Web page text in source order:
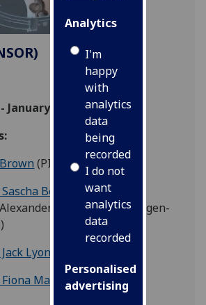
Analytics
I'm
happy
with
analytics
data
being
recorded
I do not
want
analytics
data
recorded
Personalised
advertising
January 2027
(PI, Glasgow)
Benjamin Fink
Universität Erlangen-
Lyons
Macpherson(Co-I,